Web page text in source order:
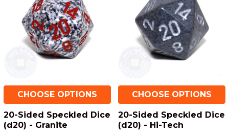
CHOOSE OPTIONS
20-Sided Speckled Dice
(d20) - Granite
CHOOSE OPTIONS
20-Sided Speckled Dice
(d20) - Hi-Tech